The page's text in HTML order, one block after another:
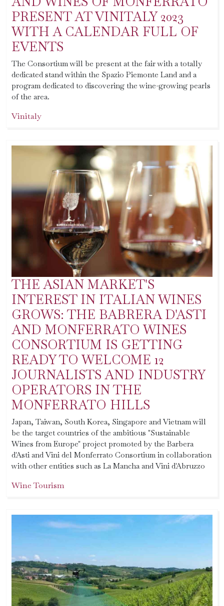
PRESENT AT VINITALY 2023
WITH A CALENDAR FULL OF
EVENTS
The Consortium will be present at the fair with a totally
dedicated stand within the Spazio Piemonte Land and a
program dedicated to discovering the wine-growing pearls
of the area.
Vinitaly
THE ASIAN MARKET'S
INTEREST IN ITALIAN WINES
GROWS: THE BABRERA D'ASTI
AND MONFERRATO WINES
CONSORTIUM IS GETTING
READY TO WELCOME 12
JOURNALISTS AND INDUSTRY
OPERATORS IN THE
MONFERRATO HILLS
Japan, Taiwan, South Korea, Singapore and Vietnam will
be the target countries of the ambitious "Sustainable
Wines from Europe" project promoted by the Barbera
d'Asti and Vini del Monferrato Consortium in collaboration
with other entities such as La Mancha and Vini d'Abruzzo
Wine Tourism